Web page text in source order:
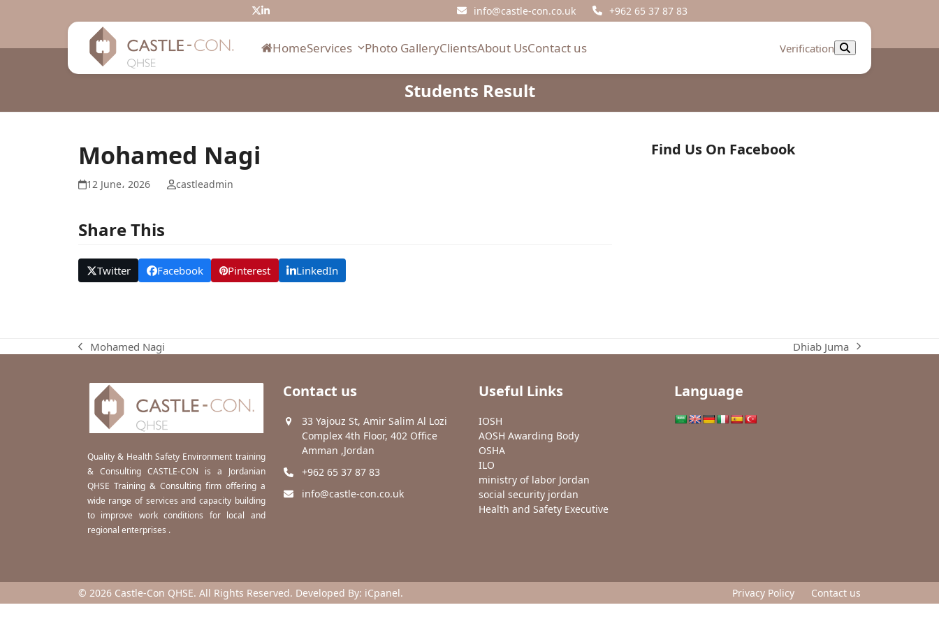
Twitter
LinkedIn info@castle-con.co.uk +962 65 37 87 83
HomeServices Photo GalleryClientsAbout UsContact us Verification
Students Result
Mohamed Nagi
12 June، 2026 castleadmin
Share This
Twitter Facebook Pinterest LinkedIn
Find Us On Facebook
previous
Mohamed Nagi
next
Dhiab Juma
Quality & Health Safety Environment training
& Consulting CASTLE-CON is a Jordanian
QHSE Training & Consulting firm offering a
wide range of services and capacity building
to improve work conditions for local and
regional enterprises .
Contact us
33 Yajouz St, Amir Salim Al Lozi
Complex 4th Floor, 402 Office
Amman ,Jordan
+962 65 37 87 83
info@castle-con.co.uk
Useful Links
IOSH
AOSH Awarding Body
OSHA
ILO
ministry of labor Jordan
social security jordan
Health and Safety Executive
Language
© 2026 Castle-Con QHSE. All Rights Reserved. Developed By: iCpanel. Privacy Policy Contact us